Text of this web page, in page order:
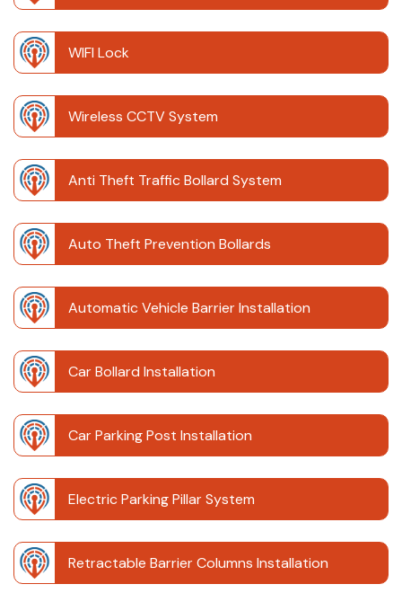
WIFI Lock
Wireless CCTV System
Anti Theft Traffic Bollard System
Auto Theft Prevention Bollards
Automatic Vehicle Barrier Installation
Car Bollard Installation
Car Parking Post Installation
Electric Parking Pillar System
Retractable Barrier Columns Installation